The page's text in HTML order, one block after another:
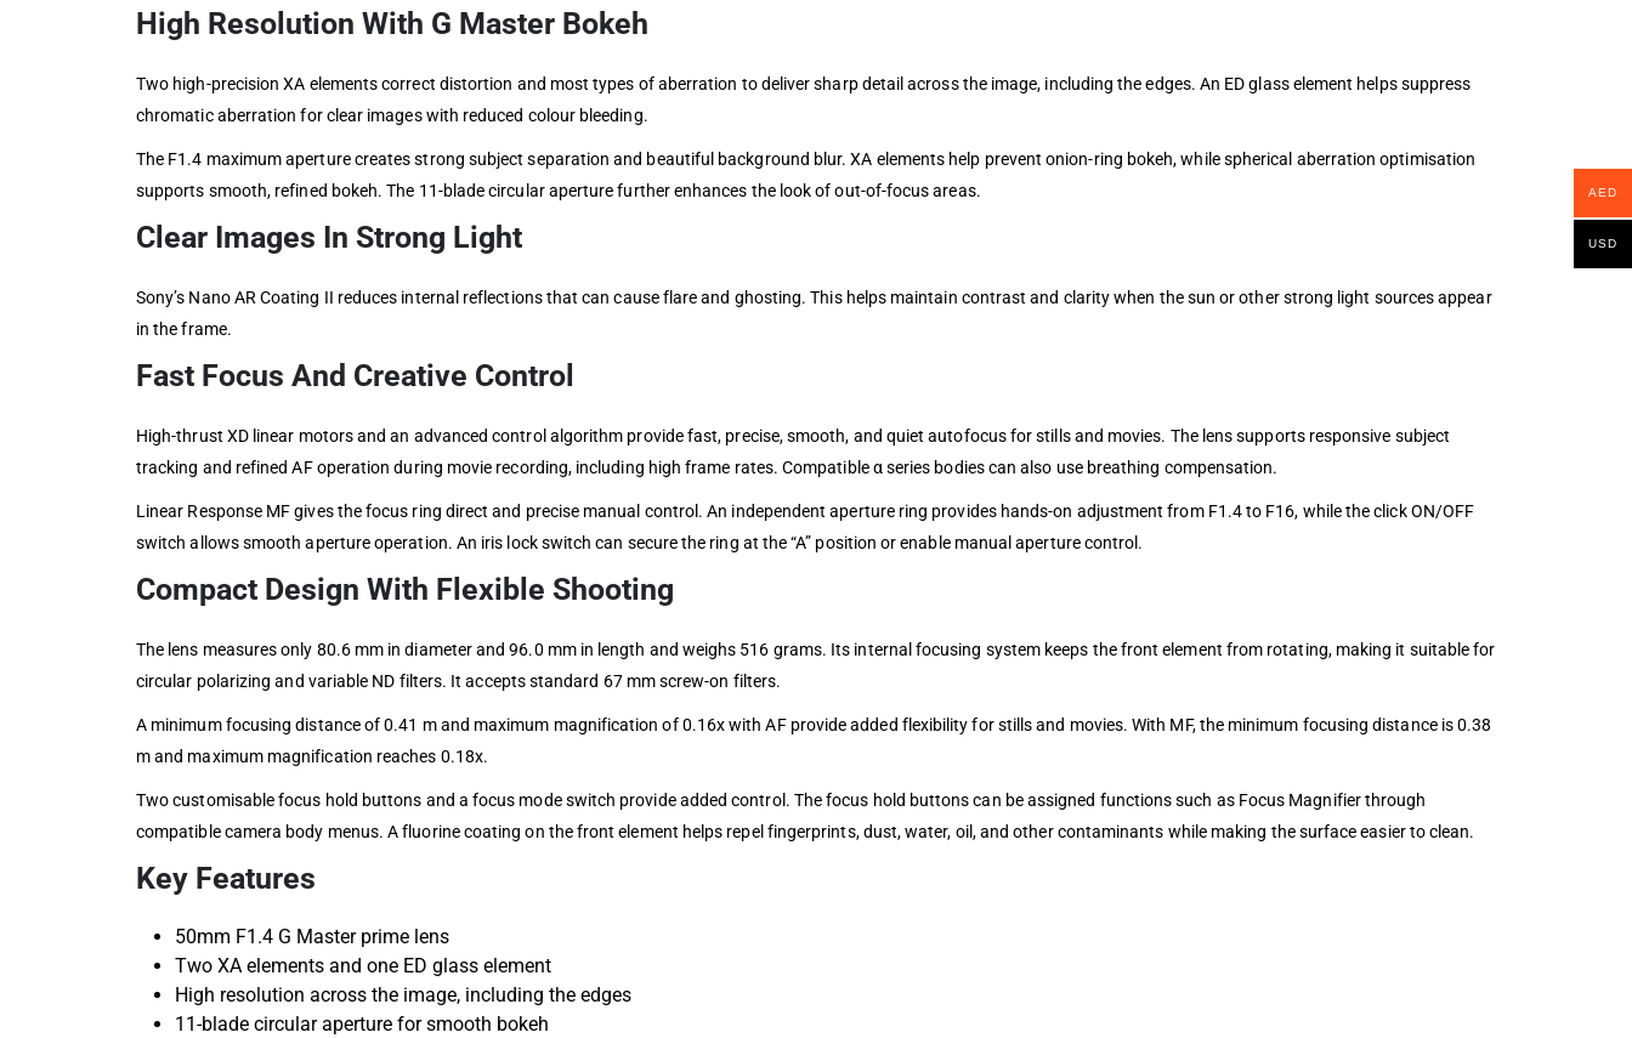
High Resolution With G Master Bokeh
Two high-precision XA elements correct distortion and most types of aberration to deliver sharp detail across the image, including the edges. An ED glass element helps suppress
chromatic aberration for clear images with reduced colour bleeding.
The F1.4 maximum aperture creates strong subject separation and beautiful background blur. XA elements help prevent onion-ring bokeh, while spherical aberration optimisation
supports smooth, refined bokeh. The 11-blade circular aperture further enhances the look of out-of-focus areas.
Clear Images In Strong Light
Sony’s Nano AR Coating II reduces internal reflections that can cause flare and ghosting. This helps maintain contrast and clarity when the sun or other strong light sources appear
in the frame.
Fast Focus And Creative Control
High-thrust XD linear motors and an advanced control algorithm provide fast, precise, smooth, and quiet autofocus for stills and movies. The lens supports responsive subject
tracking and refined AF operation during movie recording, including high frame rates. Compatible α series bodies can also use breathing compensation.
Linear Response MF gives the focus ring direct and precise manual control. An independent aperture ring provides hands-on adjustment from F1.4 to F16, while the click ON/OFF
switch allows smooth aperture operation. An iris lock switch can secure the ring at the “A” position or enable manual aperture control.
Compact Design With Flexible Shooting
The lens measures only 80.6 mm in diameter and 96.0 mm in length and weighs 516 grams. Its internal focusing system keeps the front element from rotating, making it suitable for
circular polarizing and variable ND filters. It accepts standard 67 mm screw-on filters.
A minimum focusing distance of 0.41 m and maximum magnification of 0.16x with AF provide added flexibility for stills and movies. With MF, the minimum focusing distance is 0.38
m and maximum magnification reaches 0.18x.
Two customisable focus hold buttons and a focus mode switch provide added control. The focus hold buttons can be assigned functions such as Focus Magnifier through
compatible camera body menus. A fluorine coating on the front element helps repel fingerprints, dust, water, oil, and other contaminants while making the surface easier to clean.
Key Features
50mm F1.4 G Master prime lens
Two XA elements and one ED glass element
High resolution across the image, including the edges
11-blade circular aperture for smooth bokeh
AED
USD